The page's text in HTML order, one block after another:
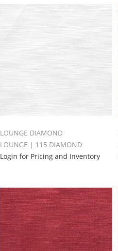
LOUNGE DIAMOND
LOUNGE | 115 DIAMOND
Login for Pricing and Inventory